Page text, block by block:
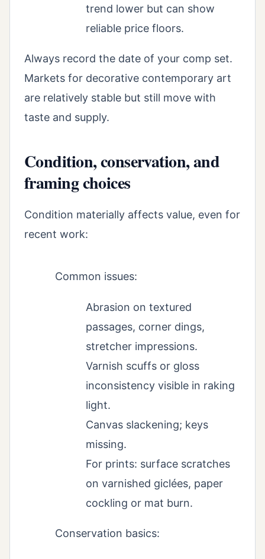
trend lower but can show
reliable price floors.
Always record the date of your comp set.
Markets for decorative contemporary art
are relatively stable but still move with
taste and supply.
Condition, conservation, and
framing choices
Condition materially affects value, even for
recent work:
Common issues:
Abrasion on textured
passages, corner dings,
stretcher impressions.
Varnish scuffs or gloss
inconsistency visible in raking
light.
Canvas slackening; keys
missing.
For prints: surface scratches
on varnished giclées, paper
cockling or mat burn.
Conservation basics: